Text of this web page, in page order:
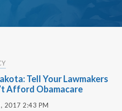
Tell Your Lawmakers
Afford Obamacare
2017 2:43 PM